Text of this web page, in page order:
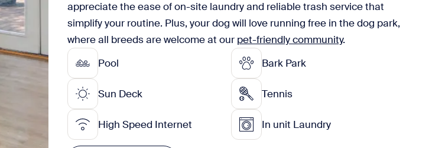
appreciate the ease of on-site laundry and reliable trash service that
simplify your routine. Plus, your dog will love running free in the dog park,
where all breeds are welcome at our pet-friendly community.
Pool
Bark Park
Sun Deck Tennis
High Speed Internet In unit Laundry